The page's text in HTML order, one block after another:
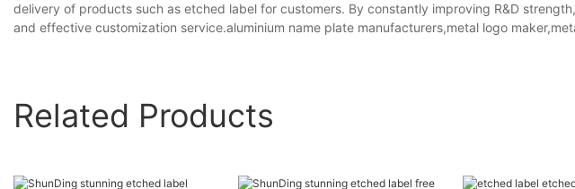
delivery of products such as etched label for customers. By constantly improving R&D
and effective customization service.aluminium name plate manufacturers,metal logo
Related Products